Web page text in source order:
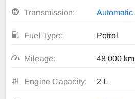
Transmission: Automatic
Fuel Type: Petrol
Mileage: 48 000 km
Engine Capacity: 2 L